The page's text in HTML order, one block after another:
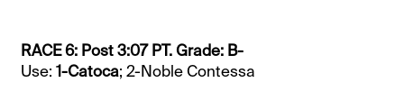
RACE 6: Post 3:07 PT. Grade: B-
Use:1-Catoca; 2-Noble Contessa